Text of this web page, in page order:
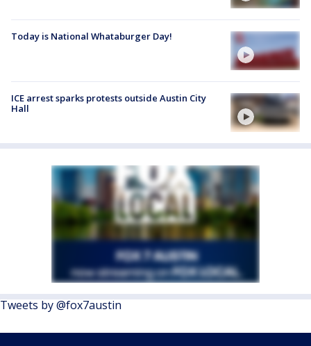
Today is National Whataburger Day!
ICE arrest sparks protests outside Austin City
Hall
Tweets by @fox7austin